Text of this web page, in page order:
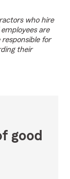
who hire
are
for
their
good